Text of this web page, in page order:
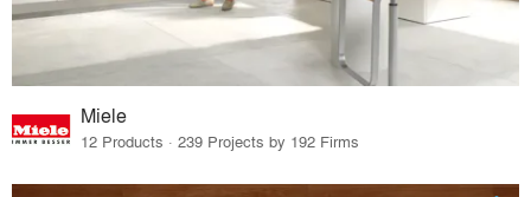
Miele
12 Products · 239 Projects by 192 Firms